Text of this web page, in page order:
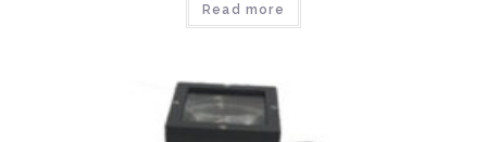
Read more